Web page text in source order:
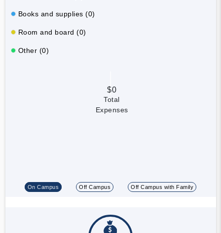
Books and supplies (0)
Room and board (0)
Other (0)
$0
Total
Expenses
On Campus Off Campus Off Campus with Family